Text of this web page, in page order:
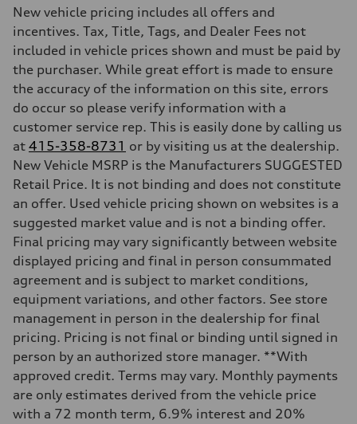
456 HP
Max. torque
Driveline
Transmission
Single speed
Suspension
Front
Rear
Five-link
Brake system
Brake system
Electromechanical
Steering
Electromechanical progressive steering with speed-sensitive power
Weights
Unladen weight
—
Gross weight limit
—
Volumes
Luggage compartment
—
Fuel tank (approx.)
—
Performance data
Top speed
130 mph
Acceleration 0-100 km/h
4.9 seconds
New vehicle pricing includes all offers and
incentives. Tax, Title, Tags, and Dealer Fees not
included in vehicle prices shown and must be paid by
the purchaser. While great effort is made to ensure
the accuracy of the information on this site, errors
do occur so please verify information with a
customer service rep. This is easily done by calling us
at 415-358-8731 or by visiting us at the dealership.
New Vehicle MSRP is the Manufacturers SUGGESTED
Retail Price. It is not binding and does not constitute
an offer. Used vehicle pricing shown on websites is a
suggested market value and is not a binding offer.
Final pricing may vary significantly between website
displayed pricing and final in person consummated
agreement and is subject to market conditions,
equipment variations, and other factors. See store
management in person in the dealership for final
pricing. Pricing is not final or binding until signed in
person by an authorized store manager. **With
approved credit. Terms may vary. Monthly payments
are only estimates derived from the vehicle price
with a 72 month term, 6.9% interest and 20%